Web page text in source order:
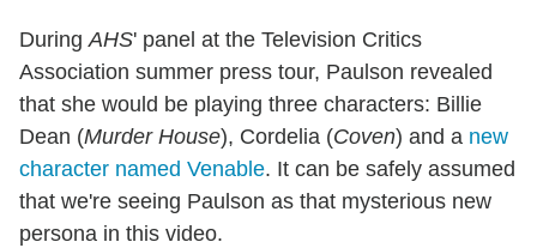
DuringAHS' panel at the Television Critics
Association summer press tour, Paulson revealed
that she would be playing three characters: Billie
Dean (Murder House), Cordelia (Coven) and a new
character named Venable. It can be safely assumed
that we're seeing Paulson as that mysterious new
persona in this video.